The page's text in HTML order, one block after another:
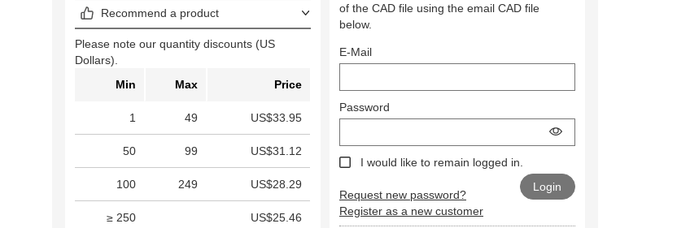
Recommend a product
Please note our quantity discounts (US
Dollars).
Min
Max Price
1 49 US$33.95
50 99 US$31.12
100 249 US$28.29
≥ 250 US$25.46
of the CAD file using the email CAD file
below.
E-Mail
Password
I would like to remain logged in.
Request new password?
Register as a new customer